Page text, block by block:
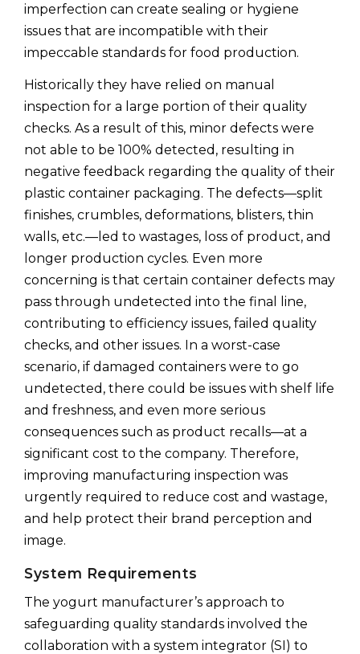
imperfection can create sealing or hygiene
issues that are incompatible with their
impeccable standards for food production.
Historically they have relied on manual
inspection for a large portion of their quality
checks. As a result of this, minor defects were
not able to be 100% detected, resulting in
negative feedback regarding the quality of their
plastic container packaging. The defects—split
finishes, crumbles, deformations, blisters, thin
walls, etc.—led to wastages, loss of product, and
longer production cycles. Even more
concerning is that certain container defects may
pass through undetected into the final line,
contributing to efficiency issues, failed quality
checks, and other issues. In a worst-case
scenario, if damaged containers were to go
undetected, there could be issues with shelf life
and freshness, and even more serious
consequences such as product recalls—at a
significant cost to the company. Therefore,
improving manufacturing inspection was
urgently required to reduce cost and wastage,
and help protect their brand perception and
image.
System Requirements
The yogurt manufacturer’s approach to
safeguarding quality standards involved the
collaboration with a system integrator (SI) to